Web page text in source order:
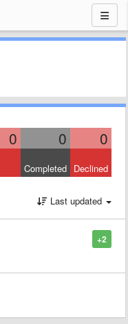
0 0 0
Completed Declined
Last updated
+2